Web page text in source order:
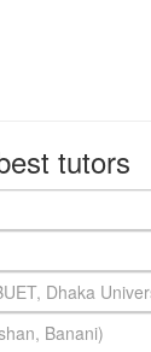
tutors